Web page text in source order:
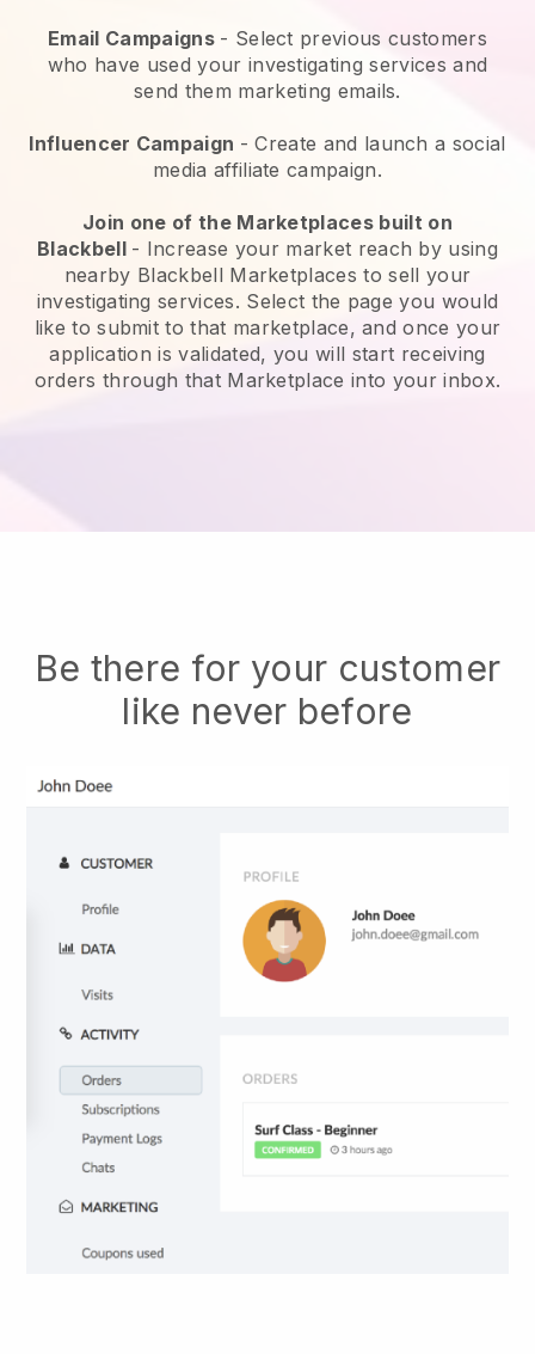
Email Campaigns - Select previous customers
who have used your investigating services and
send them marketing emails.
Influencer Campaign - Create and launch a social
media affiliate campaign.
Join one of the Marketplaces built on
Blackbell - Increase your market reach by using
nearby Blackbell Marketplaces to sell your
investigating services. Select the page you would
like to submit to that marketplace, and once your
application is validated, you will start receiving
orders through that Marketplace into your inbox.
Be there for your customer
like never before